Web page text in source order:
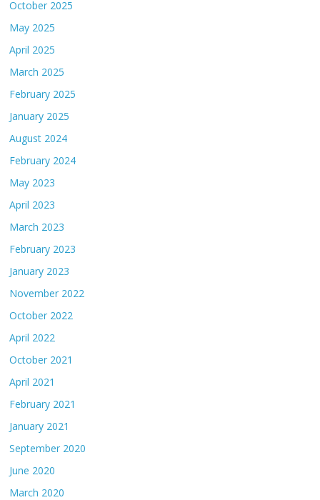
October 2025
May 2025
April 2025
March 2025
February 2025
January 2025
August 2024
February 2024
May 2023
April 2023
March 2023
February 2023
January 2023
November 2022
October 2022
April 2022
October 2021
April 2021
February 2021
January 2021
September 2020
June 2020
March 2020